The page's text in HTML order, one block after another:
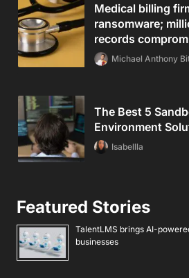
Medical billing
ransomware;
records
Michael Anthony
The Best 5
Environment
Isabellla
Featured Stories
TalentLMS brings AI-
businesses